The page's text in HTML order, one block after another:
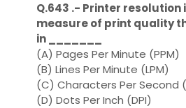
Q.643 .- Printer resolution
measure of print quality
in _______
(A) Pages Per Minute (PPM)
(B) Lines Per Minute (LPM)
(C) Characters Per Second
(D) Dots Per Inch (DPI)